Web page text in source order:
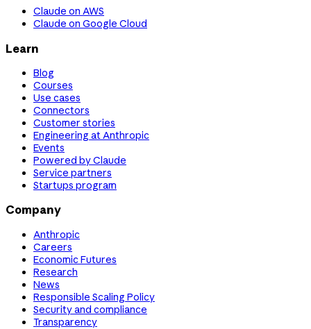
Claude on AWS
Claude on Google Cloud
Learn
Blog
Courses
Use cases
Connectors
Customer stories
Engineering at Anthropic
Events
Powered by Claude
Service partners
Startups program
Company
Anthropic
Careers
Economic Futures
Research
News
Responsible Scaling Policy
Security and compliance
Transparency